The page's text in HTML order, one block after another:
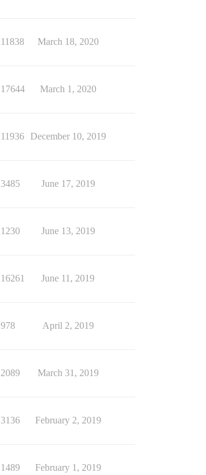
11838 March 18, 2020
17644 March 1, 2020
11936 December 10, 2019
3485 June 17, 2019
1230 June 13, 2019
16261 June 11, 2019
978 April 2, 2019
2089 March 31, 2019
3136 February 2, 2019
1489 February 1, 2019